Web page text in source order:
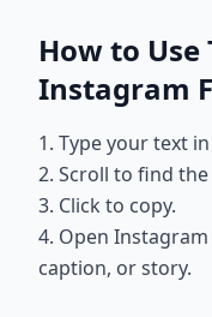
How to Use
Instagram
1. Type your text
2. Scroll to find
3. Click to copy.
4. Open
caption, or story.